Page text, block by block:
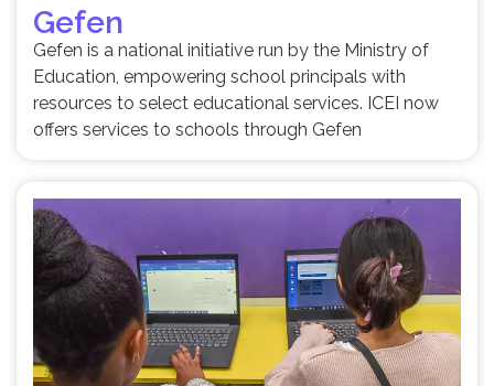
Gefen
Gefen is a national initiative run by the Ministry of
Education, empowering school principals with
resources to select educational services. ICEI now
offers services to schools through Gefen